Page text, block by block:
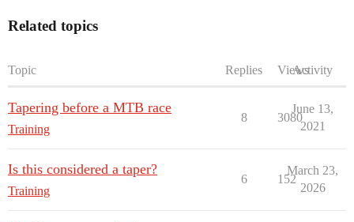
Related topics
Topic Replies ViewsActivity
Tapering before a MTB race
Training
8 3080
June 13,
2021
Is this considered a taper?
Training
6 152
March 23,
2026